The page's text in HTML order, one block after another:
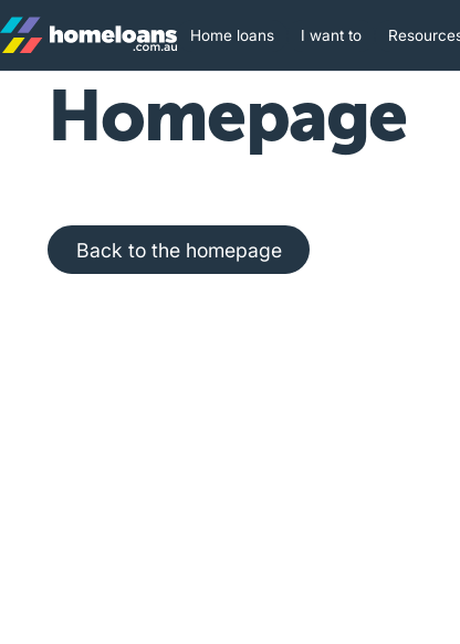
Home loans I want to
Homepage
Back to the homepage
Back to the homepage